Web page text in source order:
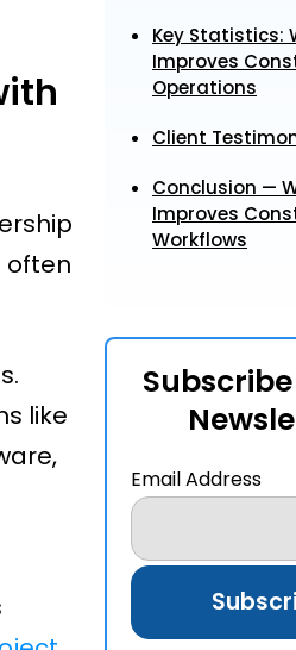
often
like
Key Statistics:
Improves
Operations
Client
Conclusion —
Improves
Workflows
Email Address